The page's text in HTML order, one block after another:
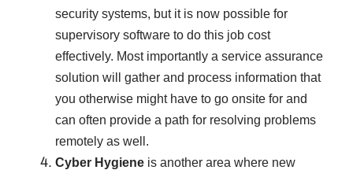
security systems, but it is now possible for
supervisory software to do this job cost
effectively. Most importantly a service assurance
solution will gather and process information that
you otherwise might have to go onsite for and
can often provide a path for resolving problems
remotely as well.
Cyber Hygiene is another area where new